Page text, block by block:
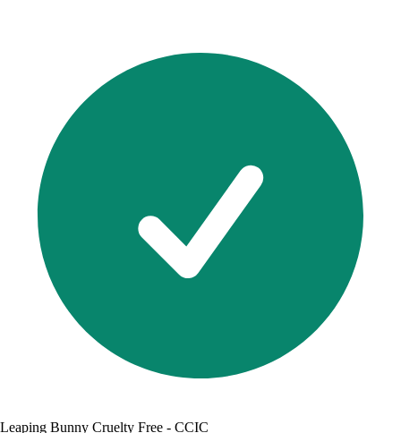
Leaping Bunny Cruelty Free - CCIC